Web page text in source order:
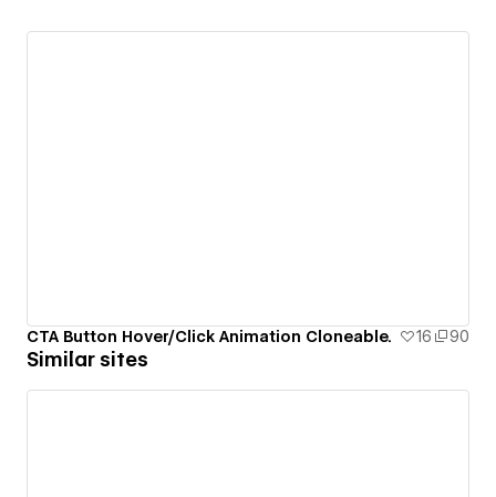
CTA Button Hover/Click Animation Cloneable. 16 90
Similar sites